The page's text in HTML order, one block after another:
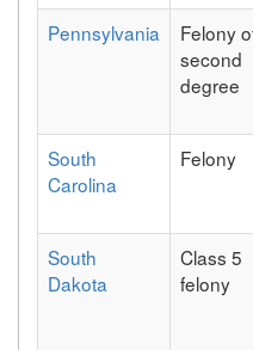
Pennsylvania
Felony
second
degree
South
Carolina
Felony
South
Dakota
Class 5
felony